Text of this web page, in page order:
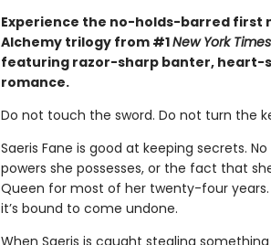
Experience the no-holds-barred first
Alchemy trilogy from #1New York Times
featuring razor-sharp banter, heart-
romance.
Do not touch the sword. Do not turn the
Saeris Fane is good at keeping secrets.
powers she possesses, or the fact that
Queen for most of her twenty-four years.
it’s bound to come undone.
When Saeris is caught stealing